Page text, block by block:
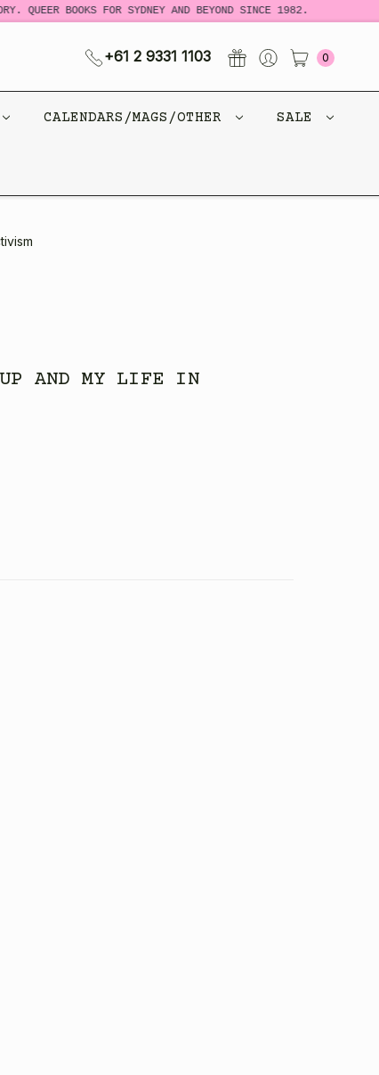
QUEER BOOKS FOR SYDNEY AND BEYOND SINCE 1982.
+61 2 9331 1103 0
CALENDARS/MAGS/OTHER SALE
AND MY LIFE IN